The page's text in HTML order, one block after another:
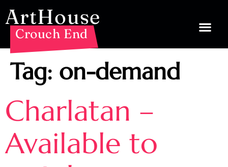
ArtHouse
Crouch End
Tag: on-demand
Charlatan –
Available to